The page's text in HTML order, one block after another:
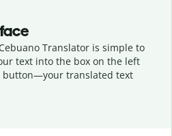
Translator is simple to
text into the box on the left
button—your translated text